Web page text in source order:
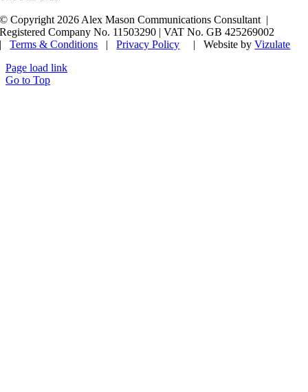
© Copyright 2026 Alex Mason Communications Consultant |
Registered Company No. 11503290 | VAT No. GB 425269002
|Terms & Conditions |Privacy Policy | Website byVizulate
Page load link
Go to Top